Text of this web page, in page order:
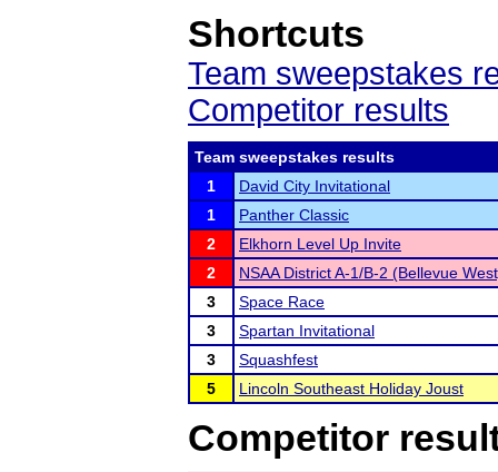
Shortcuts
Team sweepstakes
Competitor results
Team sweepstakes results
1
David City Invitational
1
Panther Classic
2
Elkhorn Level Up Invite
2
NSAA District A-1/B-2 (Bellevue
3
Space Race
3
Spartan Invitational
3
Squashfest
5
Lincoln Southeast Holiday Joust
Competitor